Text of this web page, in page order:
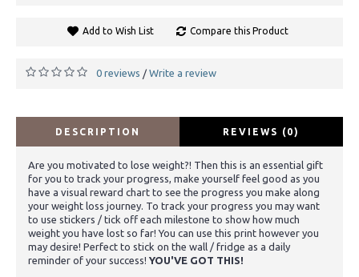
Add to Wish List Compare this Product
0 reviews / Write a review
DESCRIPTION REVIEWS (0)
Are you motivated to lose weight?! Then this is an essential gift
for you to track your progress, make yourself feel good as you
have a visual reward chart to see the progress you make along
your weight loss journey. To track your progress you may want
to use stickers / tick off each milestone to show how much
weight you have lost so far! You can use this print however you
may desire! Perfect to stick on the wall / fridge as a daily
reminder of your success! YOU'VE GOT THIS!